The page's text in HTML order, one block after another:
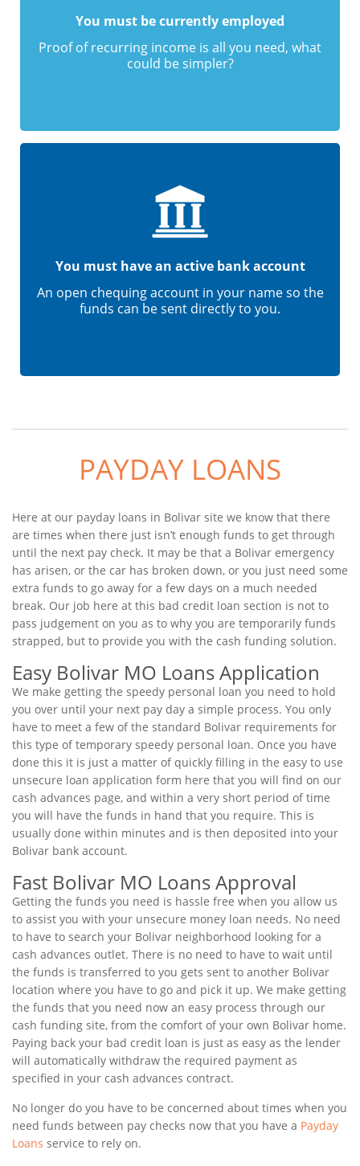
You must be currently employed
Proof of recurring income is all you need, what
could be simpler?
You must have an active bank account
An open chequing account in your name so the
funds can be sent directly to you.
PAYDAY LOANS
Here at our payday loans in Bolivar site we know that there
are times when there just isn’t enough funds to get through
until the next pay check. It may be that a Bolivar emergency
has arisen, or the car has broken down, or you just need some
extra funds to go away for a few days on a much needed
break. Our job here at this bad credit loan section is not to
pass judgement on you as to why you are temporarily funds
strapped, but to provide you with the cash funding solution.
Easy Bolivar MO Loans Application
We make getting the speedy personal loan you need to hold
you over until your next pay day a simple process. You only
have to meet a few of the standard Bolivar requirements for
this type of temporary speedy personal loan. Once you have
done this it is just a matter of quickly filling in the easy to use
unsecure loan application form here that you will find on our
cash advances page, and within a very short period of time
you will have the funds in hand that you require. This is
usually done within minutes and is then deposited into your
Bolivar bank account.
Fast Bolivar MO Loans Approval
Getting the funds you need is hassle free when you allow us
to assist you with your unsecure money loan needs. No need
to have to search your Bolivar neighborhood looking for a
cash advances outlet. There is no need to have to wait until
the funds is transferred to you gets sent to another Bolivar
location where you have to go and pick it up. We make getting
the funds that you need now an easy process through our
cash funding site, from the comfort of your own Bolivar home.
Paying back your bad credit loan is just as easy as the lender
will automatically withdraw the required payment as
specified in your cash advances contract.
No longer do you have to be concerned about times when you
need funds between pay checks now that you have a Payday
Loans service to rely on.